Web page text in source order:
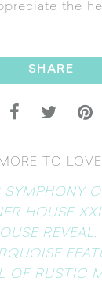
the
SHARE
TO
SYMPHONY
HOUSE
OF RUSTIC